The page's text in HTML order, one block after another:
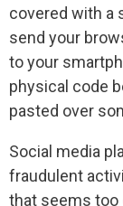
covered with a
send your
to your
physical code
pasted over
Social media
fraudulent
that seems too